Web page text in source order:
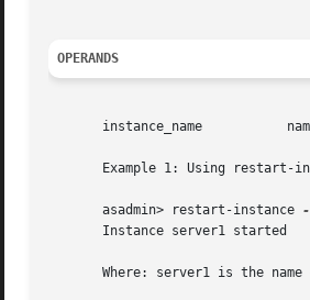
OPERANDS
       instance_name	       name of the instance to be restarted.
Example 1: Using restart-
       asadmin> restart-instance
       Instance server1 started
Where: server1 is the